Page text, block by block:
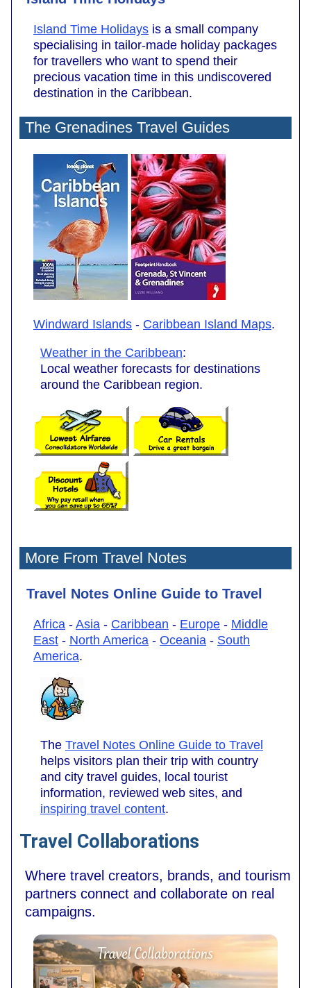
Island Time Holidays is a small company
specialising in tailor-made holiday packages
for travellers who want to spend their
precious vacation time in this undiscovered
destination in the Caribbean.
The Grenadines Travel Guides
Windward Islands - Caribbean Island Maps.
Weather in the Caribbean:
Local weather forecasts for destinations
around the Caribbean region.
More From Travel Notes
Travel Notes Online Guide to Travel
Africa - Asia - Caribbean - Europe - Middle
East - North America - Oceania - South
America.
The Travel Notes Online Guide to Travel
helps visitors plan their trip with country
and city travel guides, local tourist
information, reviewed web sites, and
inspiring travel content.
Travel Collaborations
Where travel creators, brands, and tourism
partners connect and collaborate on real
campaigns.